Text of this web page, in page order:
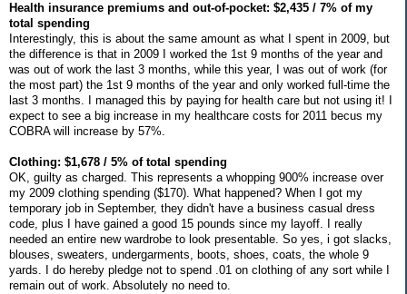
Health insurance premiums and out-of-pocket: $2,435 / 7% of my
total spending
Interestingly, this is about the same amount as what I spent in 2009, but
the difference is that in 2009 I worked the 1st 9 months of the year and
was out of work the last 3 months, while this year, I was out of work (for
the most part) the 1st 9 months of the year and only worked full-time the
last 3 months. I managed this by paying for health care but not using it! I
expect to see a big increase in my healthcare costs for 2011 becus my
COBRA will increase by 57%.
Clothing: $1,678 / 5% of total spending
OK, guilty as charged. This represents a whopping 900% increase over
my 2009 clothing spending ($170). What happened? When I got my
temporary job in September, they didn't have a business casual dress
code, plus I have gained a good 15 pounds since my layoff. I really
needed an entire new wardrobe to look presentable. So yes, i got slacks,
blouses, sweaters, undergarments, boots, shoes, coats, the whole 9
yards. I do hereby pledge not to spend .01 on clothing of any sort while I
remain out of work. Absolutely no need to.